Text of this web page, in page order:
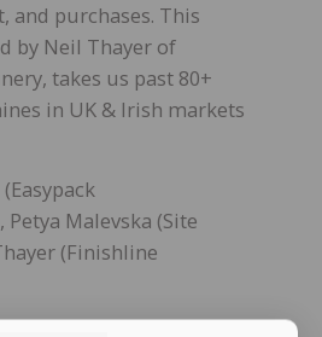
and purchases. This
by Neil Thayer of
takes us past 80+
in UK & Irish markets
Malevska (Site
(Finishline